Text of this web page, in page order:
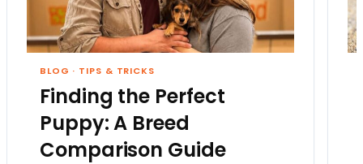
BLOG · TIPS & TRICKS
Finding the Perfect
Puppy: A Breed
Comparison Guide